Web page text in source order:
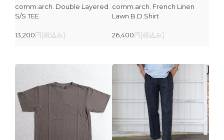
comm.arch. Double Layered
S/S TEE
13,200円[税込み]
comm.arch. French Linen
Lawn B.D.Shirt
26,400円[税込み]